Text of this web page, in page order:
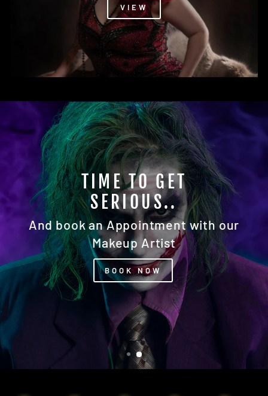
VIEW
READY FOR YOUR
CLOSEUP?
Our Photography Studio Awaits You